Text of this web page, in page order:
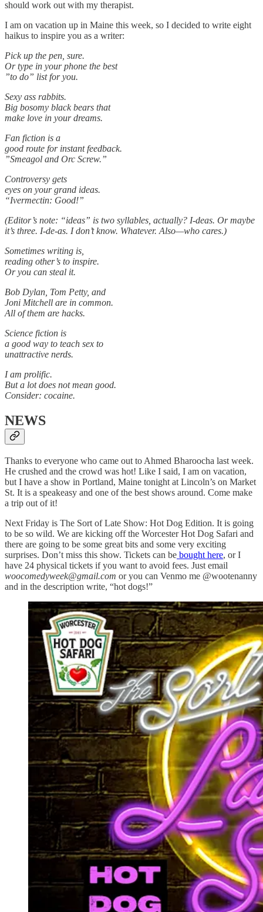
should work out with my therapist.
I am on vacation up in Maine this week, so I decided to write eight
haikus to inspire you as a writer:
Pick up the pen, sure.
Or type in your phone the best
”to do” list for you.
Sexy ass rabbits.
Big bosomy black bears that
make love in your dreams.
Fan fiction is a
good route for instant feedback.
”Smeagol and Orc Screw.”
Controversy gets
eyes on your grand ideas.
“Ivermectin: Good!”
(Editor’s note: “ideas” is two syllables, actually? I-deas. Or maybe
it’s three. I-de-as. I don’t know. Whatever. Also—who cares.)
Sometimes writing is,
reading other’s to inspire.
Or you can steal it.
Bob Dylan, Tom Petty, and
Joni Mitchell are in common.
All of them are hacks.
Science fiction is
a good way to teach sex to
unattractive nerds.
I am prolific.
But a lot does not mean good.
Consider: cocaine.
NEWS
Thanks to everyone who came out to Ahmed Bharoocha last week.
He crushed and the crowd was hot! Like I said, I am on vacation,
but I have a show in Portland, Maine tonight at Lincoln’s on Market
St. It is a speakeasy and one of the best shows around. Come make
a trip out of it!
Next Friday is The Sort of Late Show: Hot Dog Edition. It is going
to be so wild. We are kicking off the Worcester Hot Dog Safari and
there are going to be some great bits and some very exciting
surprises. Don’t miss this show. Tickets can be bought here, or I
have 24 physical tickets if you want to avoid fees. Just email
woocomedyweek@gmail.com or you can Venmo me @wootenanny
and in the description write, “hot dogs!”